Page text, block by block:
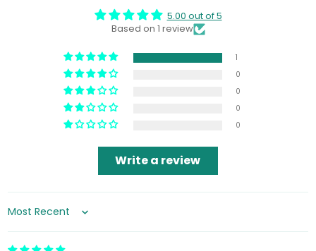
5.00 out of 5
Based on 1 review
1
0
0
0
0
Write a review
Sort by